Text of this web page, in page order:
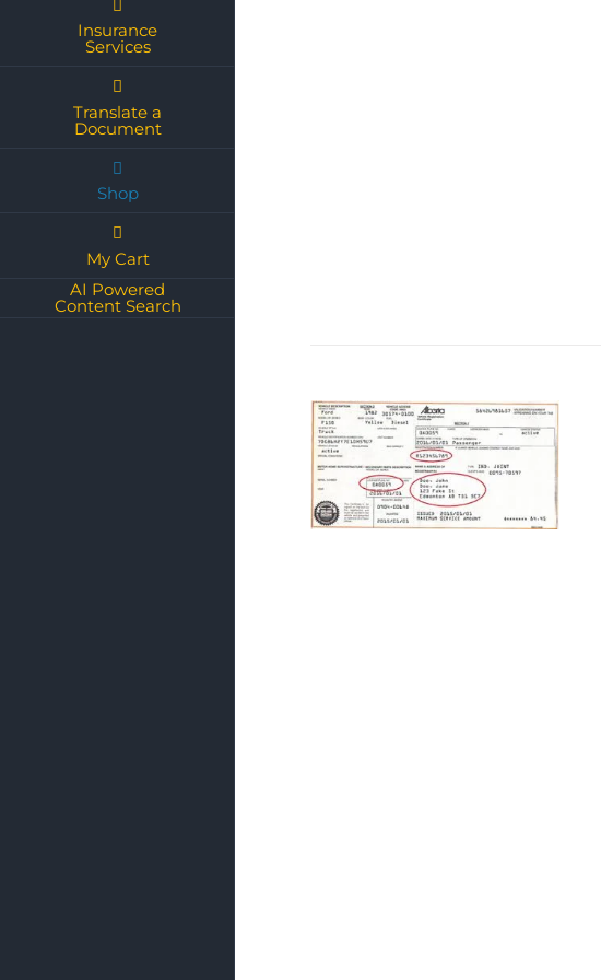
Insurance
Services
Translate a
Document
Shop
My Cart
AI Powered
Content Search